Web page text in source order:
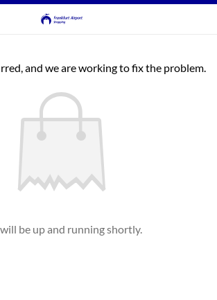
and we are working to fix the problem.
be up and running shortly.